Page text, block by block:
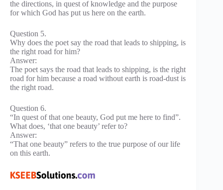
the directions, in quest of knowledge and the purpose
for which God has put us here on the earth.
Question 5.
Why does the poet say the road that leads to shipping, is
the right road for him?
Answer:
The poet says the road that leads to shipping, is the right
road for him because a road without earth is road-dust is
the right road.
Question 6.
“In quest of that one beauty, God put me here to find”.
What does, ‘that one beauty’ refer to?
Answer:
“That one beauty” refers to the true purpose of our life
on this earth.